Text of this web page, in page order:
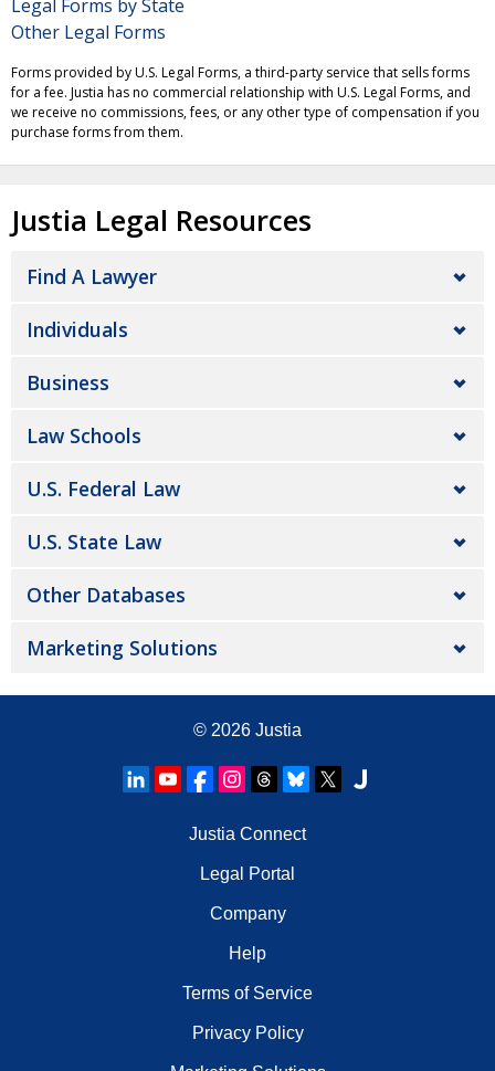
Legal Forms by State
Other Legal Forms
Forms provided by U.S. Legal Forms, a third-party service that sells forms
for a fee. Justia has no commercial relationship with U.S. Legal Forms, and
we receive no commissions, fees, or any other type of compensation if you
purchase forms from them.
Justia Legal Resources
Find A Lawyer
Individuals
Business
Law Schools
U.S. Federal Law
U.S. State Law
Other Databases
Marketing Solutions
© 2026 Justia
Justia Connect
Legal Portal
Company
Help
Terms of Service
Privacy Policy